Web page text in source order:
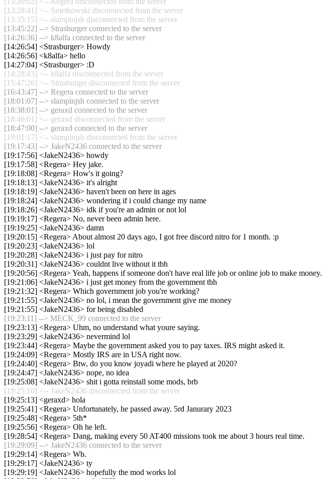
[13:28:41] <-- Smetkowski disconnected from the server
[13:35:15] <-- slampinjsh disconnected from the server
[13:45:22] --> Strasburger connected to the server
[14:26:36] --> k8alfa connected to the server
[14:26:54] <Strasburger> Howdy
[14:26:56] <k8alfa> hello
[14:27:04] <Strasburger> :D
[14:28:43] <-- k8alfa disconnected from the server
[15:47:26] <-- Strasburger disconnected from the server
[16:43:47] --> Regera connected to the server
[18:01:07] --> slampinjsh connected to the server
[18:38:01] --> geraxd connected to the server
[18:46:01] <-- geraxd disconnected from the server
[18:47:00] --> geraxd connected to the server
[19:01:17] <-- slampinjsh disconnected from the server
[19:17:43] --> JakeN2436 connected to the server
[19:17:56] <JakeN2436> howdy
[19:17:58] <Regera> Hey jake.
[19:18:08] <Regera> How's it going?
[19:18:13] <JakeN2436> it's alright
[19:18:19] <JakeN2436> haven't been on here in ages
[19:18:24] <JakeN2436> wondering if i could change my name
[19:18:26] <JakeN2436> idk if you're an admin or not lol
[19:19:17] <Regera> No, never been admin here.
[19:19:25] <JakeN2436> damn
[19:20:15] <Regera> About almost 20 days ago, I got free discord nitro for 1 month. :p
[19:20:23] <JakeN2436> lol
[19:20:28] <JakeN2436> i just pay for nitro
[19:20:31] <JakeN2436> couldnt live without it tbh
[19:20:56] <Regera> Yeah, happens if someone don't have real life job or online job to make money.
[19:21:06] <JakeN2436> i just get money from the government tbh
[19:21:32] <Regera> Which government job you're working?
[19:21:55] <JakeN2436> no lol, i mean the government give me money
[19:21:55] <JakeN2436> for being disabled
[19:23:11] --> MECK_99 connected to the server
[19:23:13] <Regera> Uhm, no understand what youre saying.
[19:23:29] <JakeN2436> nevermind lol
[19:23:44] <Regera> Maybe the government asked you to pay taxes. IRS might asked it.
[19:24:09] <Regera> Mostly IRS are in USA right now.
[19:24:40] <Regera> Btw, do you know joyadi where he played at 2020?
[19:24:47] <JakeN2436> nope, no idea
[19:25:08] <JakeN2436> shit i gotta reinstall some mods, brb
[19:25:10] <-- JakeN2436 disconnected from the server
[19:25:13] <geraxd> hola
[19:25:41] <Regera> Unfortunately, he passed away. 5rd Janurary 2023
[19:25:48] <Regera> 5th*
[19:25:56] <Regera> Oh he left.
[19:28:54] <Regera> Dang, making every 50 AT400 missions took me about 3 hours real time.
[19:29:09] --> JakeN2436 connected to the server
[19:29:14] <Regera> Wb.
[19:29:17] <JakeN2436> ty
[19:29:19] <JakeN2436> hopefully the mod works lol